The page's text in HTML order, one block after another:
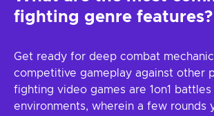
fighting genre features?
Get ready for deep combat
competitive gameplay against other
fighting video games are 1on1 battles
environments, wherein a few rounds